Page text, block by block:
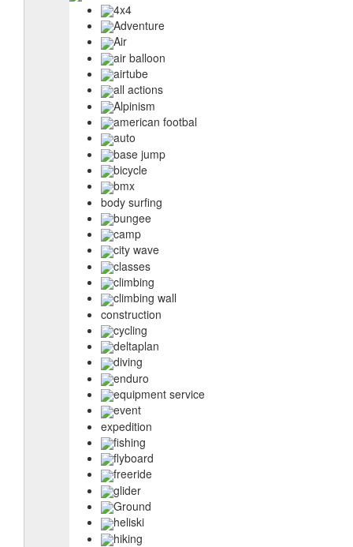
4x4
Adventure
Air
air balloon
airtube
all actions
Alpinism
american footbal
auto
base jump
bicycle
bmx
body surfing
bungee
camp
city wave
classes
climbing
climbing wall
construction
cycling
deltaplan
diving
enduro
equipment service
event
expedition
fishing
flyboard
freeride
glider
Ground
heliski
hiking